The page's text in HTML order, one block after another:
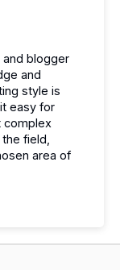
and blogger
and
style is
easy for
complex
field,
area of